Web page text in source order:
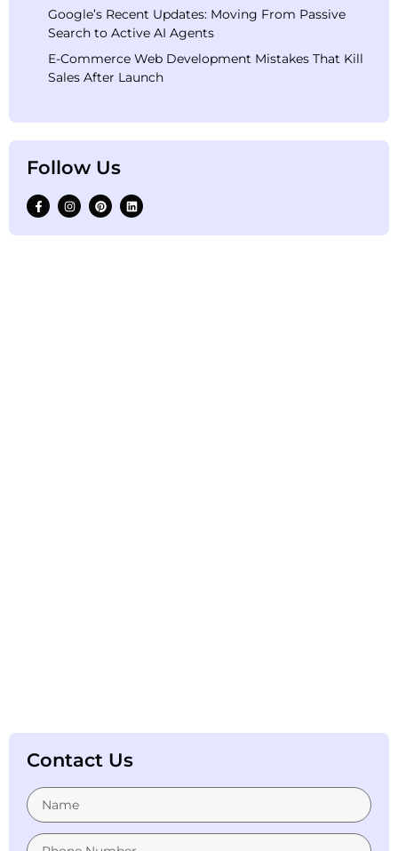
Google’s Recent Updates: Moving From Passive
Search to Active AI Agents
E-Commerce Web Development Mistakes That Kill
Sales After Launch
Follow Us
Contact Us